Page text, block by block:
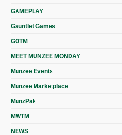
GAMEPLAY
Gauntlet Games
GOTM
MEET MUNZEE MONDAY
Munzee Events
Munzee Marketplace
MunzPak
MWTM
NEWS